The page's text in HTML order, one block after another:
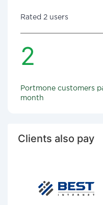
Rated 2 users
2
Portmone customers
month
Clients also pay